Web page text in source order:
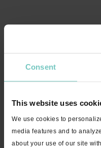
Consent
This website uses
We use cookies to
media features and to
about your use of our site